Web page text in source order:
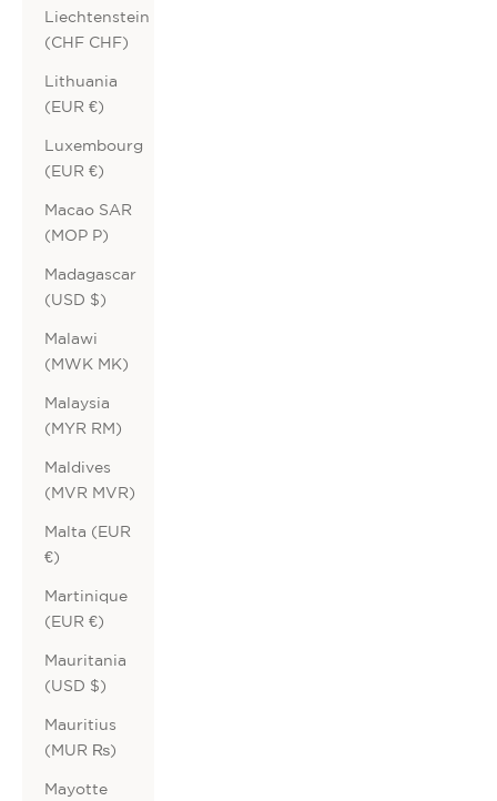
Liechtenstein
(CHF CHF)
Lithuania
(EUR €)
Luxembourg
(EUR €)
Macao SAR
(MOP P)
Madagascar
(USD $)
Malawi
(MWK MK)
Malaysia
(MYR RM)
Maldives
(MVR MVR)
Malta (EUR
€)
Martinique
(EUR €)
Mauritania
(USD $)
Mauritius
(MUR ₨)
Mayotte